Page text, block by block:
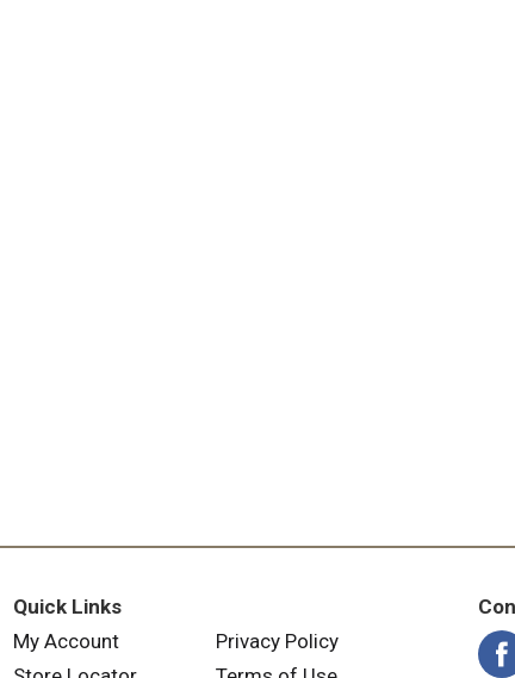
Quick Links
My Account
Privacy Policy